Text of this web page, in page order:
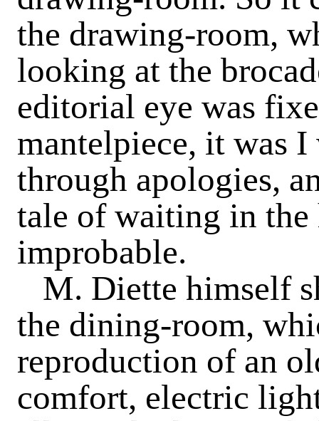
the drawing-room,
looking at the
editorial eye was
mantelpiece, it was
through apologies,
tale of waiting in the
improbable.
M. Diette himself
the dining-room,
reproduction of an
comfort, electric